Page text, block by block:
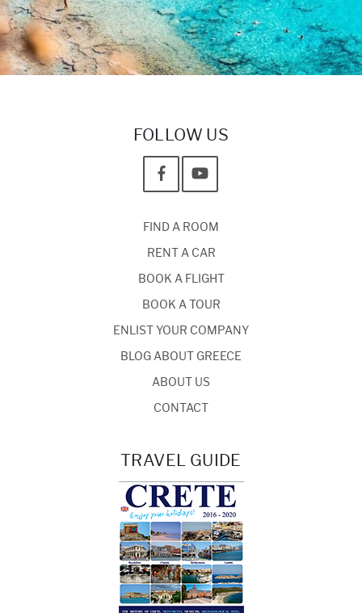
FOLLOW US
FIND A ROOM
RENT A CAR
BOOK A FLIGHT
BOOK A TOUR
ENLIST YOUR COMPANY
BLOG ABOUT GREECE
ABOUT US
CONTACT
TRAVEL GUIDE